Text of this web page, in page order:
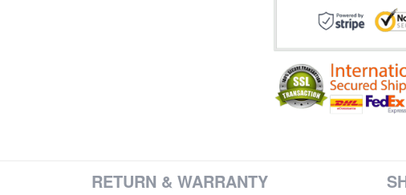
RETURN & WARRANTY